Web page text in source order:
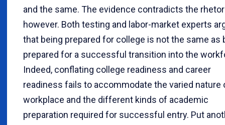
and the same. The evidence contradicts the
however. Both testing and labor-market experts
that being prepared for college is not the same as
prepared for a successful transition into the
Indeed, conflating college readiness and career
readiness fails to accommodate the varied nature
workplace and the different kinds of academic
preparation required for successful entry. Put